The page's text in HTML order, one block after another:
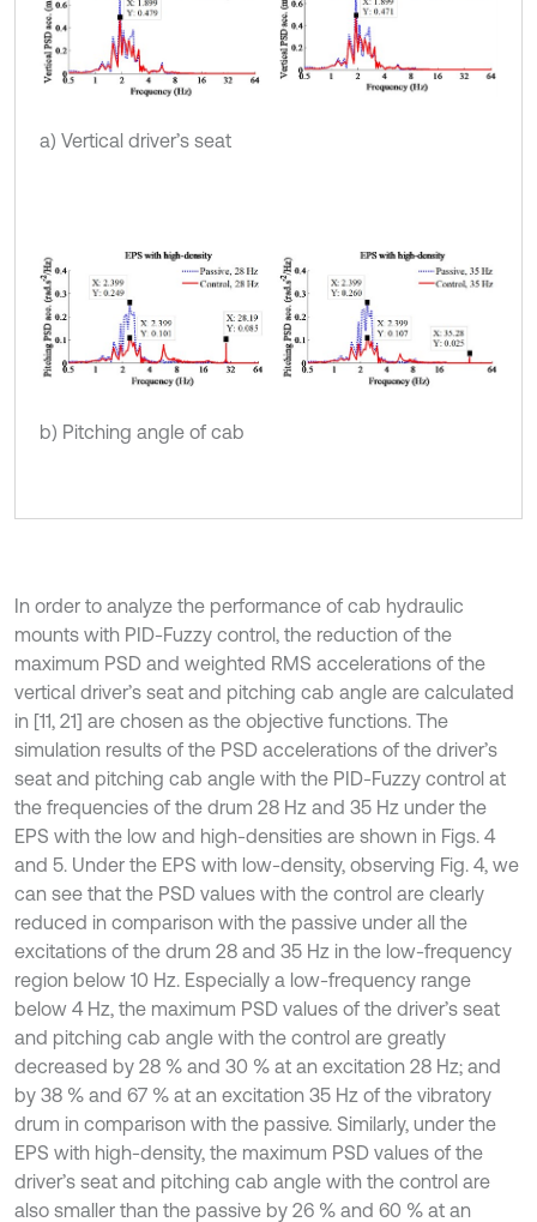
a) Vertical driver’s seat
b) Pitching angle of cab
In order to analyze the performance of cab hydraulic
mounts with PID-Fuzzy control, the reduction of the
maximum PSD and weighted RMS accelerations of the
vertical driver’s seat and pitching cab angle are calculated
in [11, 21] are chosen as the objective functions. The
simulation results of the PSD accelerations of the driver’s
seat and pitching cab angle with the PID-Fuzzy control at
the frequencies of the drum 28 Hz and 35 Hz under the
EPS with the low and high-densities are shown in Figs. 4
and 5. Under the EPS with low-density, observing Fig. 4, we
can see that the PSD values with the control are clearly
reduced in comparison with the passive under all the
excitations of the drum 28 and 35 Hz in the low-frequency
region below 10 Hz. Especially a low-frequency range
below 4 Hz, the maximum PSD values of the driver’s seat
and pitching cab angle with the control are greatly
decreased by 28 % and 30 % at an excitation 28 Hz; and
by 38 % and 67 % at an excitation 35 Hz of the vibratory
drum in comparison with the passive. Similarly, under the
EPS with high-density, the maximum PSD values of the
driver’s seat and pitching cab angle with the control are
also smaller than the passive by 26 % and 60 % at an